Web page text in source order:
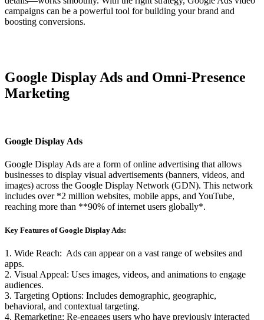
campaigns can be a powerful tool for building your brand and
boosting conversions.
Google Display Ads and Omni-Presence
Marketing
Google Display Ads
Google Display Ads are a form of online advertising that allows
businesses to display visual advertisements (banners, videos, and
images) across the Google Display Network (GDN). This network
includes over *2 million websites, mobile apps, and YouTube,
reaching more than **90% of internet users globally*.
Key Features of Google Display Ads:
1. Wide Reach: Ads can appear on a vast range of websites and
apps.
2. Visual Appeal: Uses images, videos, and animations to engage
audiences.
3. Targeting Options: Includes demographic, geographic,
behavioral, and contextual targeting.
4. Remarketing: Re-engages users who have previously interacted